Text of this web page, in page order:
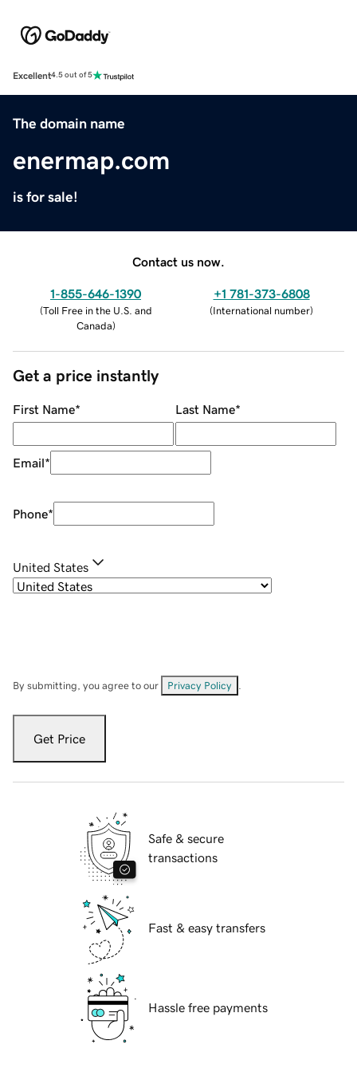
Excellent4.5 out of 5
The domain name
enermap.com
is for sale!
Contact us now.
1-855-646-1390
(Toll Free in the U.S. and
Canada)
+1 781-373-6808
(International number)
Get a price instantly
First Name* Last Name*
Email*
Phone*
United States
By submitting, you agree to our Privacy Policy
Get Price
Safe & secure
transactions
Fast & easy transfers
Hassle free payments